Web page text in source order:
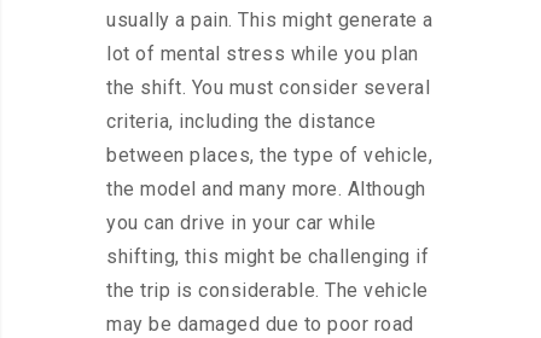
usually a pain. This might generate a
lot of mental stress while you plan
the shift. You must consider several
criteria, including the distance
between places, the type of vehicle,
the model and many more. Although
you can drive in your car while
shifting, this might be challenging if
the trip is considerable. The vehicle
may be damaged due to poor road